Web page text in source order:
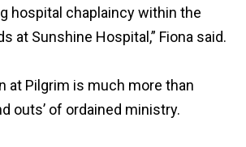
hospital chaplaincy within the
at Sunshine Hospital,” Fiona said.
at Pilgrim is much more than
outs’ of ordained ministry.